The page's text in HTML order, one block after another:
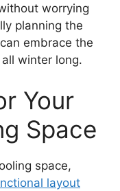
worrying
planning the
embrace the
all winter long.
Your
Space
space,
layout